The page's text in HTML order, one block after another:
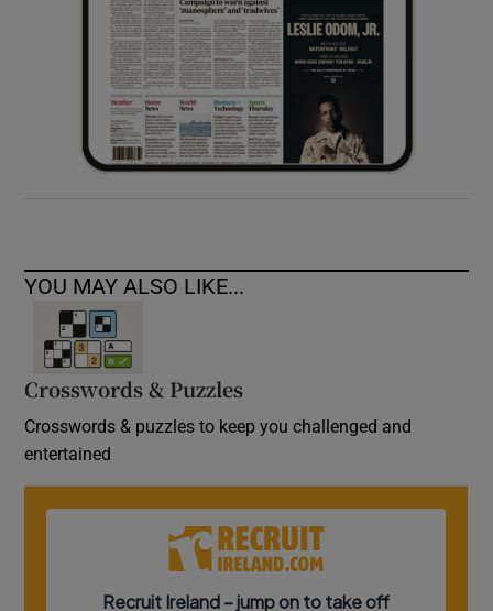
YOU MAY ALSO LIKE...
Crosswords & Puzzles
Crosswords & puzzles to keep you challenged and
entertained